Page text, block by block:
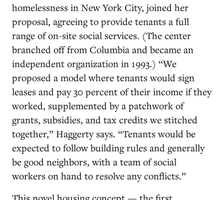
homelessness in New York City, joined her
proposal, agreeing to provide tenants a full
range of on-site social services. (The center
branched off from Columbia and became an
independent organization in 1993.) “We
proposed a model where tenants would sign
leases and pay 30 percent of their income if they
worked, supplemented by a patchwork of
grants, subsidies, and tax credits we stitched
together,” Haggerty says. “Tenants would be
expected to follow building rules and generally
be good neighbors, with a team of social
workers on hand to resolve any conflicts.”